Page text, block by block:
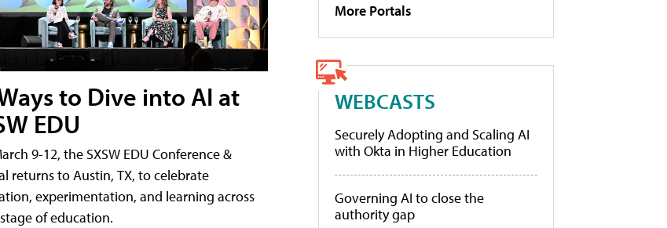
to Dive into AI at
EDU
9-12, the SXSW EDU Conference &
returns to Austin, TX, to celebrate
experimentation, and learning across
of education.
More Portals
WEBCASTS
Securely Adopting and Scaling AI
with Okta in Higher Education
Governing AI to close the
authority gap